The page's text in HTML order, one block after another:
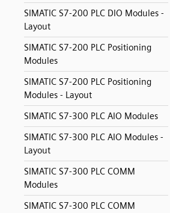
SIMATIC S7-200 PLC DIO Modules -
Layout
SIMATIC S7-200 PLC Positioning
Modules
SIMATIC S7-200 PLC Positioning
Modules - Layout
SIMATIC S7-300 PLC AIO Modules
SIMATIC S7-300 PLC AIO Modules -
Layout
SIMATIC S7-300 PLC COMM
Modules
SIMATIC S7-300 PLC COMM